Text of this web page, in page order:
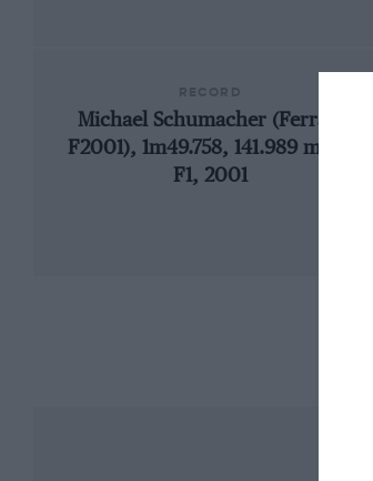
Michael Schumacher (Ferrari
F2001), 1m49.758, 141.989 mph,
F1, 2001